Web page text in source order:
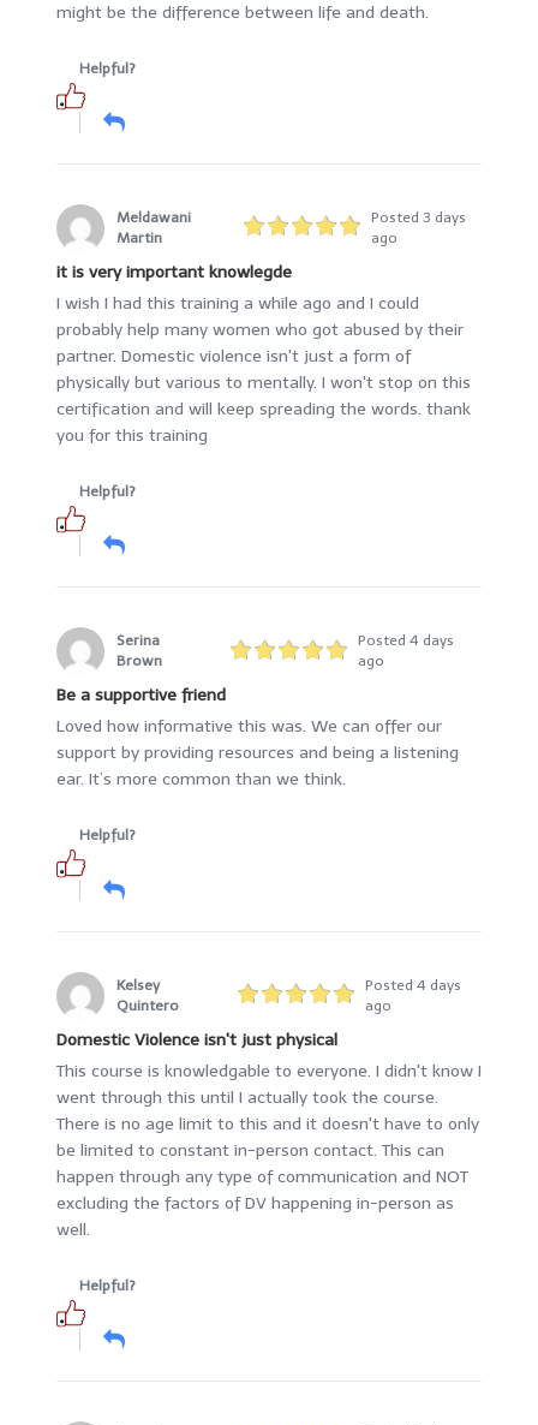
might be the difference between life and death.
Helpful?
Meldawani
Martin
Posted 3 days
ago
it is very important knowlegde
I wish I had this training a while ago and I could
probably help many women who got abused by their
partner. Domestic violence isn't just a form of
physically but various to mentally. I won't stop on this
certification and will keep spreading the words. thank
you for this training
Helpful?
Serina
Brown
Posted 4 days
ago
Be a supportive friend
Loved how informative this was. We can offer our
support by providing resources and being a listening
ear. It’s more common than we think.
Helpful?
Kelsey
Quintero
Posted 4 days
ago
Domestic Violence isn't just physical
This course is knowledgable to everyone. I didn't know I
went through this until I actually took the course.
There is no age limit to this and it doesn't have to only
be limited to constant in-person contact. This can
happen through any type of communication and NOT
excluding the factors of DV happening in-person as
well.
Helpful?